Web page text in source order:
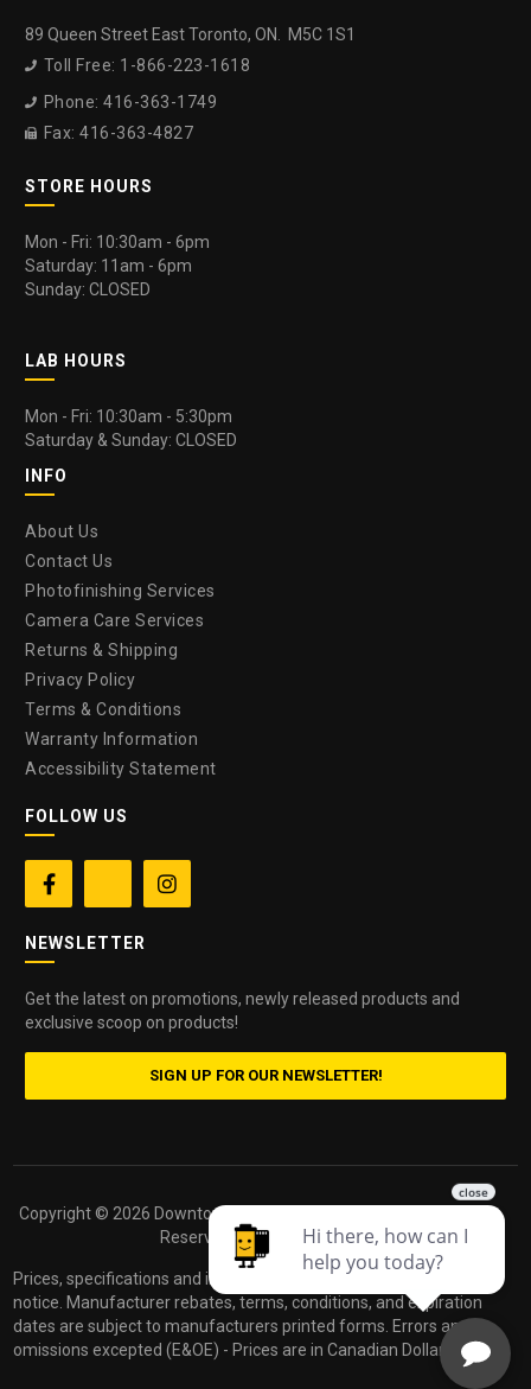
89 Queen Street East Toronto, ON. M5C 1S1
 Toll Free: 1-866-223-1618
 Phone: 416-363-1749
 Fax: 416-363-4827
STORE HOURS
Mon - Fri: 10:30am - 6pm
Saturday: 11am - 6pm
Sunday: CLOSED
LAB HOURS
Mon - Fri: 10:30am - 5:30pm
Saturday & Sunday: CLOSED
INFO
About Us
Contact Us
Photofinishing Services
Camera Care Services
Returns & Shipping
Privacy Policy
Terms & Conditions
Warranty Information
Accessibility Statement
FOLLOW US
 
NEWSLETTER
Get the latest on promotions, newly released products and
exclusive scoop on products!
SIGN UP FOR OUR NEWSLETTER!
Copyright © 2026 Downtown Camera. All Rights
Reserved.
Powered by
dakis
Prices, specifications and images are subject to change without
notice. Manufacturer rebates, terms, conditions, and expiration
dates are subject to manufacturers printed forms. Errors and
omissions excepted (E&OE) - Prices are in Canadian Dollars.